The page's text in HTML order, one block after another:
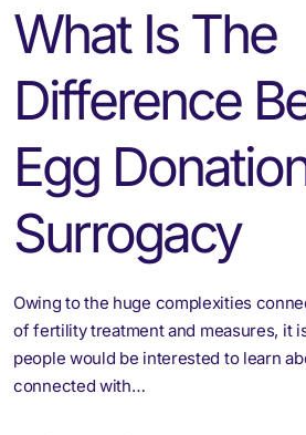
What Is The
Difference
Egg
Surrogacy
Owing to the huge complexities
of fertility treatment and measures, it
people would be interested to learn
connected with…